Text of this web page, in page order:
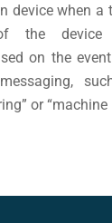
device when a
the device
on the
or “machine